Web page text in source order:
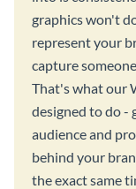
graphics won't
represent your
capture
That's what our
designed to do -
audience and
behind your
the exact same